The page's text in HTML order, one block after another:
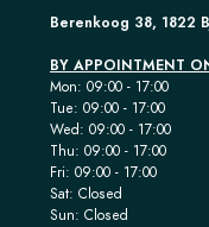
Berenkoog 38, 1822
BY APPOINTMENT
Mon: 09:00 - 17:00
Tue: 09:00 - 17:00
Wed: 09:00 - 17:00
Thu: 09:00 - 17:00
Fri: 09:00 - 17:00
Sat: Closed
Sun: Closed